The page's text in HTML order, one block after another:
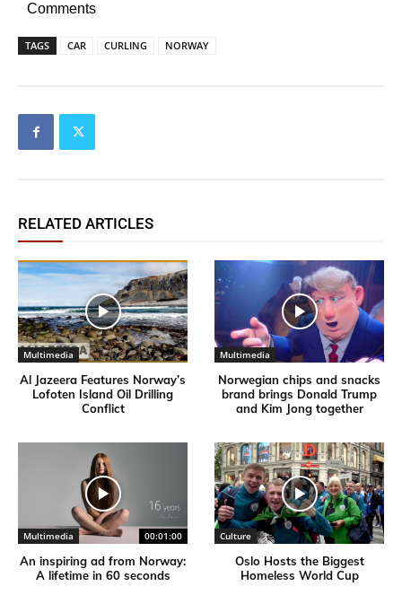
Comments
TAGS CAR CURLING NORWAY
RELATED ARTICLES
Multimedia
Al Jazeera Features Norway’s
Lofoten Island Oil Drilling
Conflict
Multimedia
Norwegian chips and snacks
brand brings Donald Trump
and Kim Jong together
Multimedia 00:01:00
An inspiring ad from Norway:
A lifetime in 60 seconds
Culture
Oslo Hosts the Biggest
Homeless World Cup